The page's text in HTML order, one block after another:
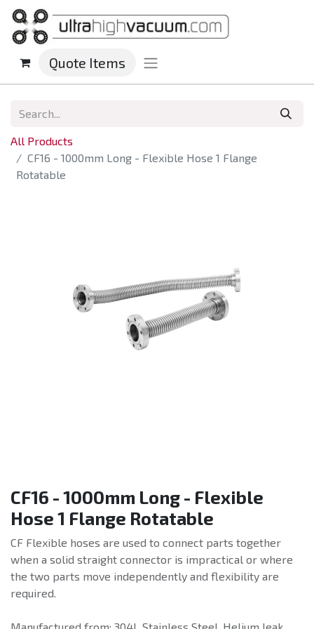
Quote Items
All Products
CF16 - 1000mm Long - Flexible Hose 1 Flange
Rotatable
CF16 - 1000mm Long - Flexible
Hose 1 Flange Rotatable
CF Flexible hoses are used to connect parts together
when a solid straight connector is impractical or where
the two parts move independently and flexibility are
required.